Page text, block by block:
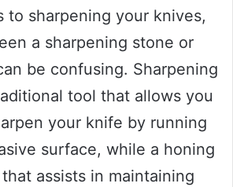
to sharpening your knives,
a sharpening stone or
be confusing. Sharpening
tool that allows you
your knife by running
surface, while a honing
assists in maintaining